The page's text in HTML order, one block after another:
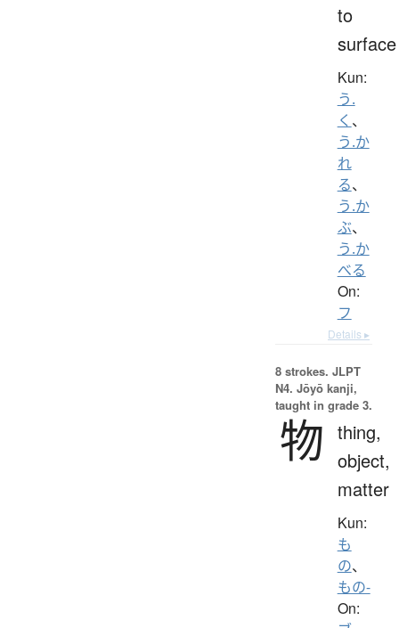
to
surface
Kun:
う.
く 、
う.か
れ
る、
う.か
ぶ、
う.か
べる
On:
フ
Details ▸
8 strokes. JLPT
N4. Jōyō kanji,
taught in grade 3.
物 thing,
object,
matter
Kun:
も
の、
もの-
On: